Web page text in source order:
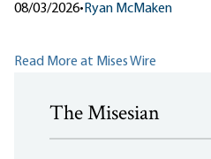
08/03/2026• Ryan McMaken
Read More at Mises Wire
The Misesian